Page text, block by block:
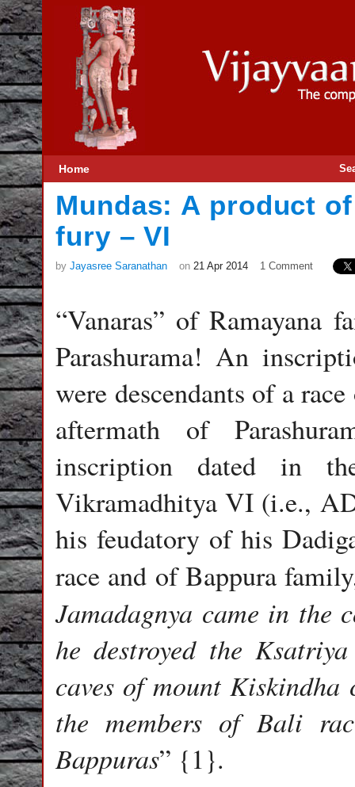
Home
Mundas: A product
fury – VI
by Jayasree Saranathan on 21 Apr 2014 1 Comment
“Vanaras” of
Parashurama! An
were descendants of a
aftermath of
inscription dated in
Vikramadhitya VI (i.e.,
his feudatory of his
race and of Bappura
Jamadagnya came in the
he destroyed the
caves of mount
the members of Bali
Bappuras” {1}.